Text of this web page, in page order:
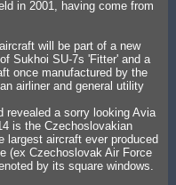
in 2001, having come from
will be part of a new
Sukhoi SU-7s 'Fitter' and a
once manufactured by the
airliner and general utility
revealed a sorry looking Avia
is the Czechoslovakian
largest aircraft ever produced
(ex Czechoslovak Air Force
by its square windows.